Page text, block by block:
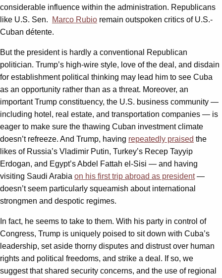
considerable influence within the administration. Republicans
like U.S. Sen.
Marco Rubio remain outspoken critics of U.S.-
Cuban détente.
But the president is hardly a conventional Republican
politician. Trump’s high-wire style, love of the deal, and disdain
for establishment political thinking may lead him to see Cuba
as an opportunity rather than as a threat. Moreover, an
important Trump constituency, the U.S. business community —
including hotel, real estate, and transportation companies — is
eager to make sure the thawing Cuban investment climate
doesn’t refreeze. And Trump, having repeatedly praised the
likes of Russia’s Vladimir Putin, Turkey’s Recep Tayyip
Erdogan, and Egypt’s Abdel Fattah el-Sisi — and having
visiting Saudi Arabia on his first trip abroad as president—
doesn’t seem particularly squeamish about international
strongmen and despotic regimes.
In fact, he seems to take to them. With his party in control of
Congress, Trump is uniquely poised to sit down with Cuba’s
leadership, set aside thorny disputes and distrust over human
rights and political freedoms, and strike a deal. If so, we
suggest that shared security concerns, and the use of regional